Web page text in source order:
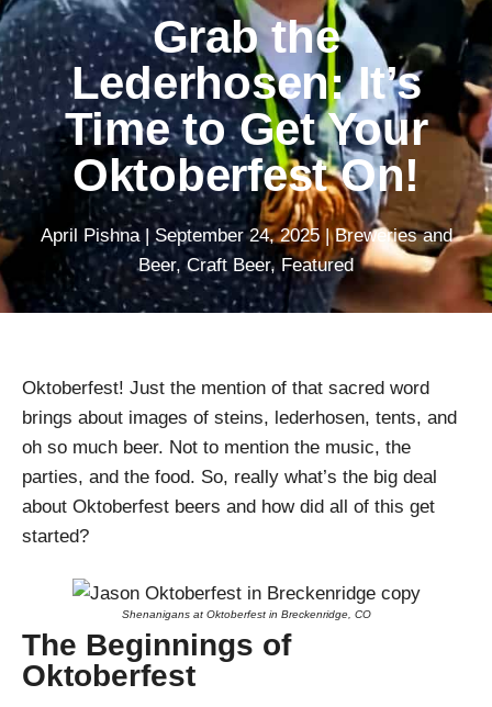
Grab the
Lederhosen: It’s
Time to Get Your
Oktoberfest On!
April Pishna| September 24, 2025|Breweries and
Beer,Craft Beer, Featured
Oktoberfest! Just the mention of that sacred word
brings about images of steins, lederhosen, tents, and
oh so much beer. Not to mention the music, the
parties, and the food. So, really what’s the big deal
about Oktoberfest beers and how did all of this get
started?
Shenanigans at Oktoberfest in Breckenridge, CO
The Beginnings of
Oktoberfest